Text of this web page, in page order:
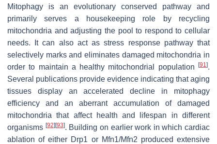
Mitophagy is an evolutionary conserved pathway and
primarily serves a housekeeping role by recycling
mitochondria and adjusting the pool to respond to cellular
needs. It can also act as stress response pathway that
selectively marks and eliminates damaged mitochondria in
order to maintain a healthy mitochondrial population [91 ].
Several publications provide evidence indicating that aging
tissues display an accelerated decline in mitophagy
efficiency and an aberrant accumulation of damaged
mitochondria that affect health and lifespan in different
organisms [92][93]. Building on earlier work in which cardiac
ablation of either Drp1 or Mfn1/Mfn2 produced extensive